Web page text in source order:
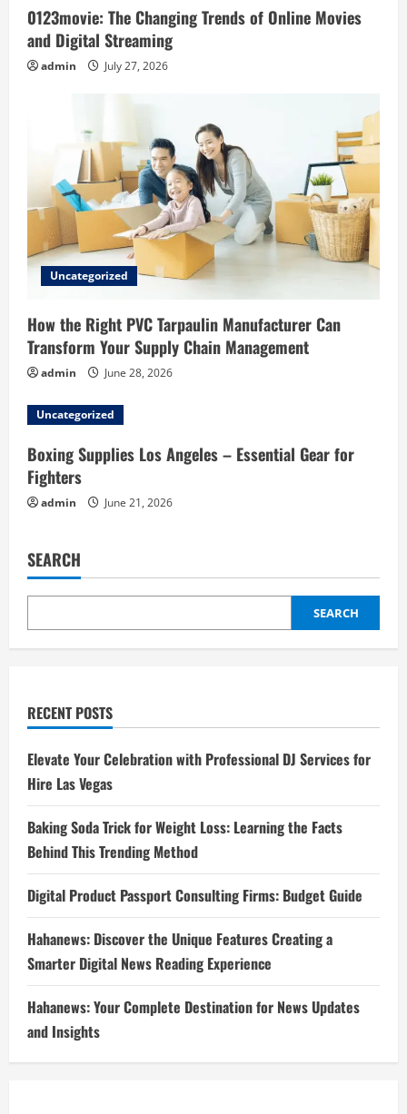
n
0123movie: The Changing Trends of Online Movies
and Digital Streaming
admin July 27, 2026
Uncategorized
How the Right PVC Tarpaulin Manufacturer Can
Transform Your Supply Chain Management
admin June 28, 2026
Uncategorized
Boxing Supplies Los Angeles – Essential Gear for
Fighters
admin June 21, 2026
SEARCH
SEARCH
RECENT POSTS
Elevate Your Celebration with Professional DJ Services for
Hire Las Vegas
Baking Soda Trick for Weight Loss: Learning the Facts
Behind This Trending Method
Digital Product Passport Consulting Firms: Budget Guide
Hahanews: Discover the Unique Features Creating a
Smarter Digital News Reading Experience
Hahanews: Your Complete Destination for News Updates
and Insights